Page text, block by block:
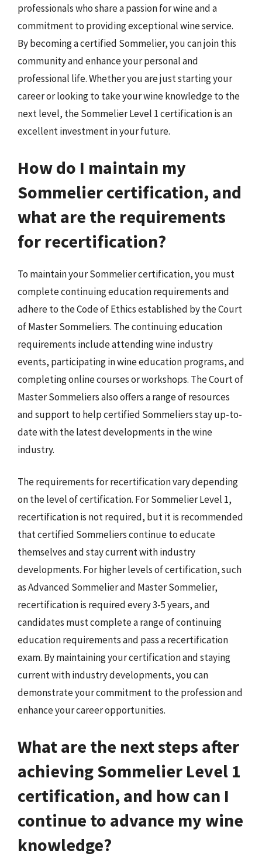
professionals who share a passion for wine and a
commitment to providing exceptional wine service.
By becoming a certified Sommelier, you can join this
community and enhance your personal and
professional life. Whether you are just starting your
career or looking to take your wine knowledge to the
next level, the Sommelier Level 1 certification is an
excellent investment in your future.
How do I maintain my
Sommelier certification, and
what are the requirements
for recertification?
To maintain your Sommelier certification, you must
complete continuing education requirements and
adhere to the Code of Ethics established by the Court
of Master Sommeliers. The continuing education
requirements include attending wine industry
events, participating in wine education programs, and
completing online courses or workshops. The Court of
Master Sommeliers also offers a range of resources
and support to help certified Sommeliers stay up-to-
date with the latest developments in the wine
industry.
The requirements for recertification vary depending
on the level of certification. For Sommelier Level 1,
recertification is not required, but it is recommended
that certified Sommeliers continue to educate
themselves and stay current with industry
developments. For higher levels of certification, such
as Advanced Sommelier and Master Sommelier,
recertification is required every 3-5 years, and
candidates must complete a range of continuing
education requirements and pass a recertification
exam. By maintaining your certification and staying
current with industry developments, you can
demonstrate your commitment to the profession and
enhance your career opportunities.
What are the next steps after
achieving Sommelier Level 1
certification, and how can I
continue to advance my wine
knowledge?